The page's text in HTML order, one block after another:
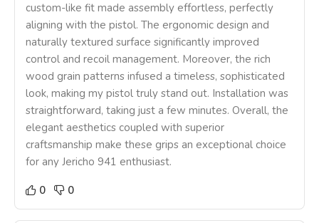
custom-like fit made assembly effortless, perfectly
aligning with the pistol. The ergonomic design and
naturally textured surface significantly improved
control and recoil management. Moreover, the rich
wood grain patterns infused a timeless, sophisticated
look, making my pistol truly stand out. Installation was
straightforward, taking just a few minutes. Overall, the
elegant aesthetics coupled with superior
craftsmanship make these grips an exceptional choice
for any Jericho 941 enthusiast.
0
0